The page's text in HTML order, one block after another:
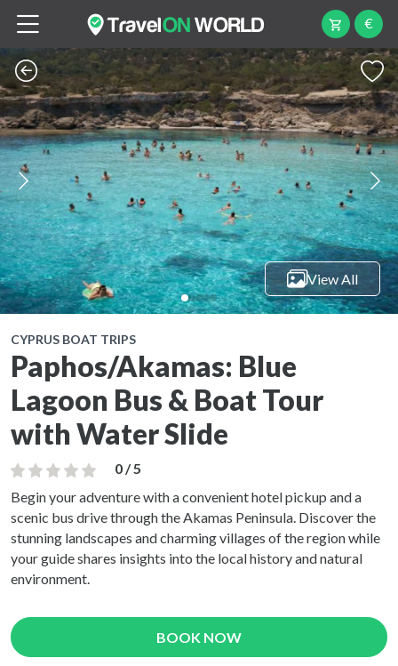
€
View All
CYPRUS BOAT TRIPS
Paphos/Akamas: Blue
Lagoon Bus & Boat Tour
with Water Slide
0 / 5
Begin your adventure with a convenient hotel pickup and a
scenic bus drive through the Akamas Peninsula. Discover the
stunning landscapes and charming villages of the region while
your guide shares insights into the local history and natural
environment.
BOOK NOW